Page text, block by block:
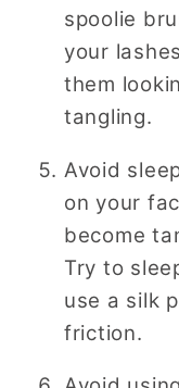
spoolie
your
them
tangling.
Avoid
on your
become
Try to
use a silk
friction.